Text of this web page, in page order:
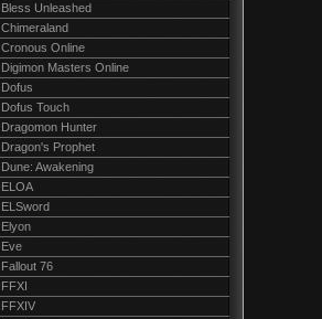
Bless Unleashed
Chimeraland
Cronous Online
Digimon Masters Online
Dofus
Dofus Touch
Dragomon Hunter
Dragon's Prophet
Dune: Awakening
ELOA
ELSword
Elyon
Eve
Fallout 76
FFXI
FFXIV